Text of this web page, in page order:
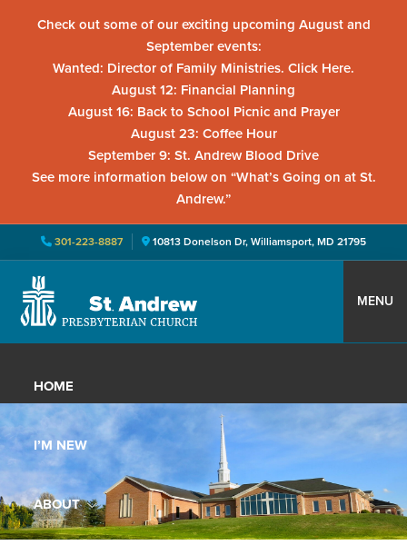
Check out some of our exciting upcoming August and
September events:
Wanted: Director of Family Ministries. Click Here.
August 12: Financial Planning
August 16: Back to School Picnic and Prayer
August 23: Coffee Hour
September 9: St. Andrew Blood Drive
See more information below on “What’s Going on at St.
Andrew.”
301-223-8887 10813 Donelson Dr, Williamsport, MD 21795
primary
main
primary
St.
Presbyterian
Church
Located
Williamsport,
Maryland,
St.
Andrew
is
a
MENU
HOME
I’M NEW
ABOUT